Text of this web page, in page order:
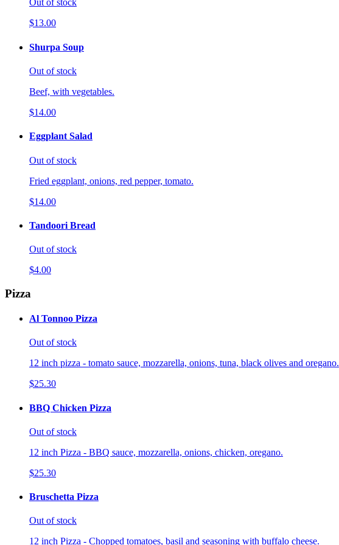
Out of stock
$13.00
Shurpa Soup
Out of stock
Beef, with vegetables.
$14.00
Eggplant Salad
Out of stock
Fried eggplant, onions, red pepper, tomato.
$14.00
Tandoori Bread
Out of stock
$4.00
Pizza
Al Tonnoo Pizza
Out of stock
12 inch pizza - tomato sauce, mozzarella, onions, tuna, black olives and oregano.
$25.30
BBQ Chicken Pizza
Out of stock
12 inch Pizza - BBQ sauce, mozzarella, onions, chicken, oregano.
$25.30
Bruschetta Pizza
Out of stock
12 inch Pizza - Chopped tomatoes, basil and seasoning with buffalo cheese.